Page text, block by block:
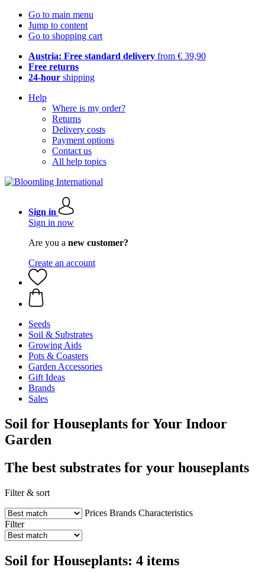
Go to main menu
Jump to content
Go to shopping cart
Austria: Free standard delivery from € 39,90
Free returns
24-hour shipping
Help
Where is my order?
Returns
Delivery costs
Payment options
Contact us
All help topics
Sign in
Sign in now
Are you a new customer?
Create an account
Seeds
Soil & Substrates
Growing Aids
Pots & Coasters
Garden Accessories
Gift Ideas
Brands
Sales
Soil for Houseplants for Your Indoor
Garden
The best substrates for your houseplants
Filter & sort
Prices Brands Characteristics
Filter
Soil for Houseplants: 4 items